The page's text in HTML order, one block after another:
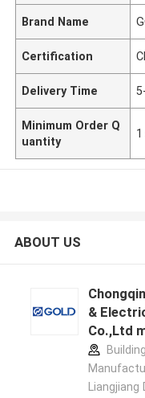
Brand Name
Certification
Delivery Time
Minimum Order Q
uantity
ABOUT US
&
Co.,Ltd